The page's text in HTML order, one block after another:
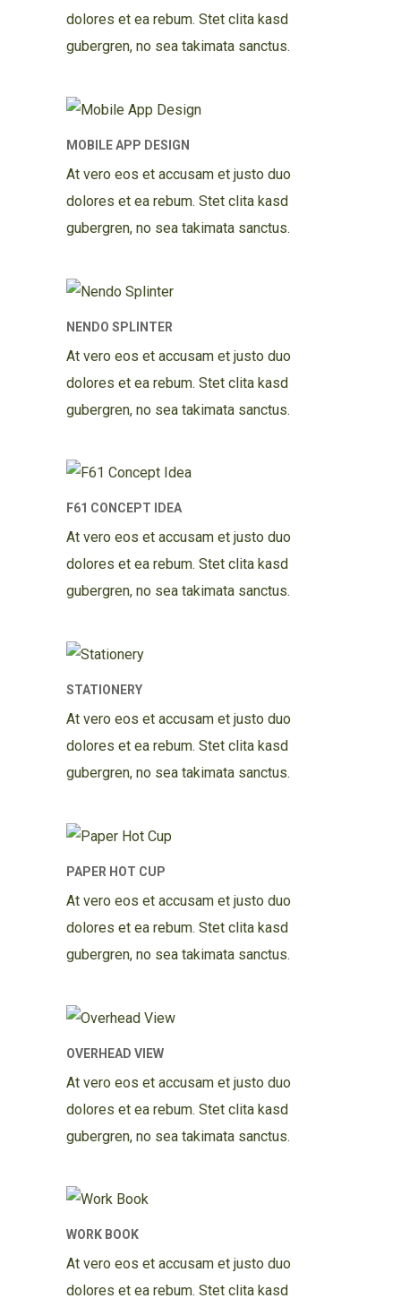
dolores et ea rebum. Stet clita kasd
gubergren, no sea takimata sanctus.
MOBILE APP DESIGN
At vero eos et accusam et justo duo
dolores et ea rebum. Stet clita kasd
gubergren, no sea takimata sanctus.
NENDO SPLINTER
At vero eos et accusam et justo duo
dolores et ea rebum. Stet clita kasd
gubergren, no sea takimata sanctus.
F61 CONCEPT IDEA
At vero eos et accusam et justo duo
dolores et ea rebum. Stet clita kasd
gubergren, no sea takimata sanctus.
STATIONERY
At vero eos et accusam et justo duo
dolores et ea rebum. Stet clita kasd
gubergren, no sea takimata sanctus.
PAPER HOT CUP
At vero eos et accusam et justo duo
dolores et ea rebum. Stet clita kasd
gubergren, no sea takimata sanctus.
OVERHEAD VIEW
At vero eos et accusam et justo duo
dolores et ea rebum. Stet clita kasd
gubergren, no sea takimata sanctus.
WORK BOOK
At vero eos et accusam et justo duo
dolores et ea rebum. Stet clita kasd